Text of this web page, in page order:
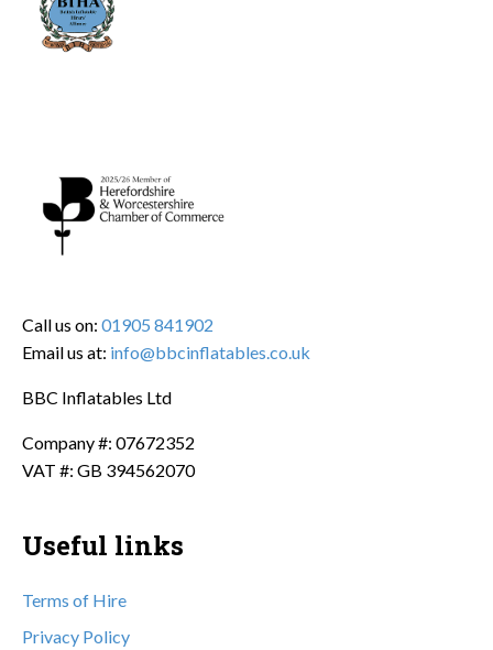
Call us on: 01905 841902
Email us at: info@bbcinflatables.co.uk
BBC Inflatables Ltd
Company #: 07672352
VAT #: GB 394562070
Useful links
Terms of Hire
Privacy Policy